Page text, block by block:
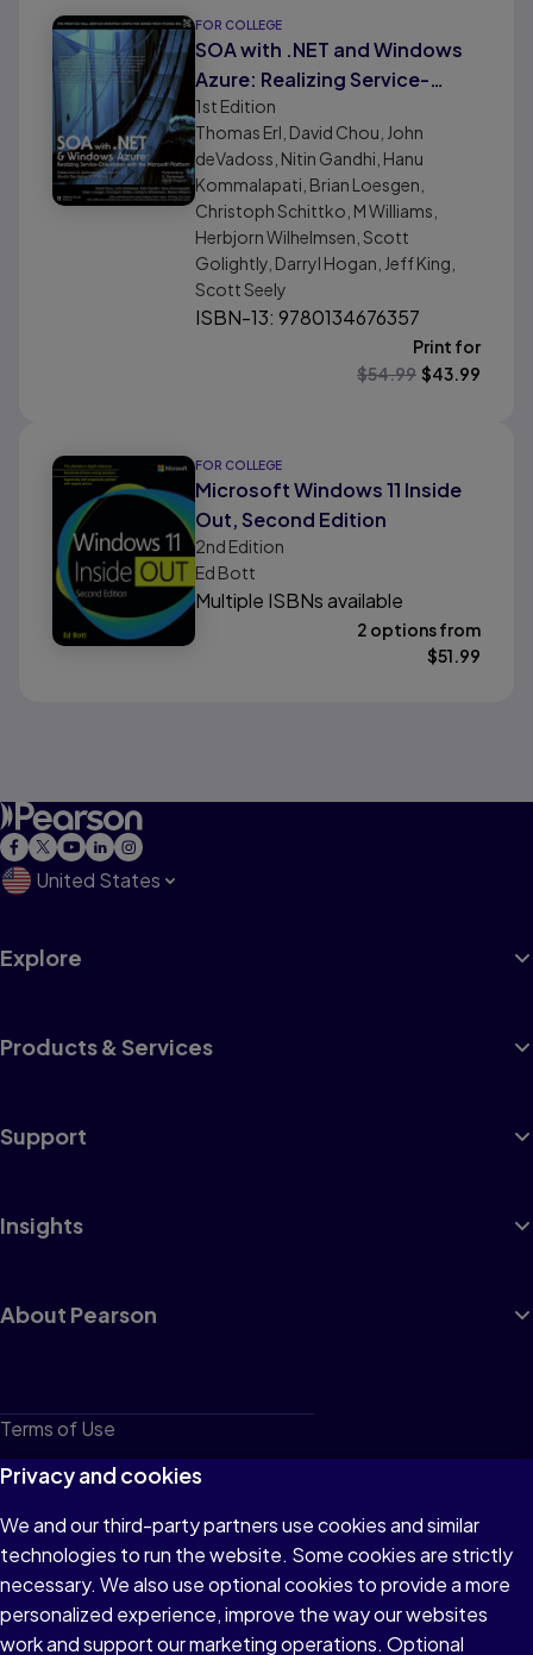
FOR COLLEGE
SOA with .NET and Windows
Azure: Realizing Service-
Orientation with the
Microsoft Platform
1st Edition
Thomas Erl, David Chou, John
deVadoss, Nitin Gandhi, Hanu
Kommalapati, Brian Loesgen,
Christoph Schittko, M Williams,
Herbjorn Wilhelmsen, Scott
Golightly, Darryl Hogan, Jeff King,
Scott Seely
ISBN-13: 9780134676357
Print for
$54.99 $43.99
FOR COLLEGE
Microsoft Windows 11 Inside
Out, Second Edition
2nd Edition
Ed Bott
Multiple ISBNs available
2 options from
$51.99
United States
Explore
Products & Services
Support
Insights
About Pearson
Terms of Use
Privacy
Cookies
Do not sell or share my personal information
Accessibility
Patent Notice
Privacy and cookies
We and our third-party partners use cookies and similar
technologies to run the website. Some cookies are strictly
necessary. We also use optional cookies to provide a more
personalized experience, improve the way our websites
work and support our marketing operations. Optional